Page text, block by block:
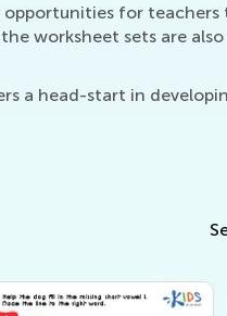
for
worksheet sets are
a head-start in